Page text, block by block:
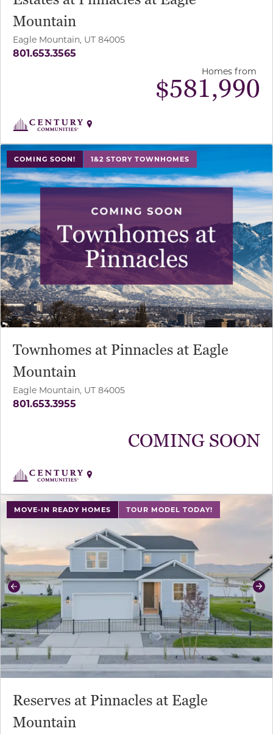
Mountain
Eagle Mountain, UT 84005
801.653.3565
Homes from
$581,990
COMING SOON! 1&2 STORY TOWNHOMES
Townhomes at Pinnacles at Eagle
Mountain
Eagle Mountain, UT 84005
801.653.3955
COMING SOON
MOVE-IN READY HOMES TOUR MODEL TODAY!
use buttons on either end to change to previous/next
Previous
Reserves at Pinnacles at Eagle
Mountain